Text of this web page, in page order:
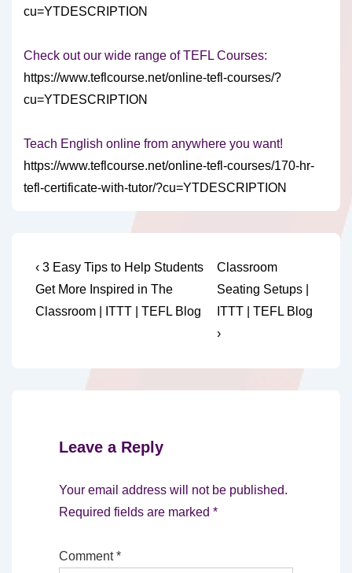
cu=YTDESCRIPTION
Check out our wide range of TEFL Courses:
https://www.teflcourse.net/online-tefl-courses/?
cu=YTDESCRIPTION
Teach English online from anywhere you want!
https://www.teflcourse.net/online-tefl-courses/170-hr-
tefl-certificate-with-tutor/?cu=YTDESCRIPTION
Post
navigation
Previous
Post
is
‹ 3 Easy Tips to Help Students
Get More Inspired in The
Classroom | ITTT | TEFL Blog
Next
Post
is
Classroom
Seating Setups |
ITTT | TEFL Blog
›
Leave a Reply
Your email address will not be published.
Required fields are marked *
Comment*